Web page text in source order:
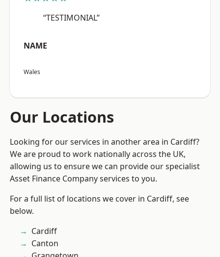
“TESTIMONIAL”
NAME
Wales
Our Locations
Looking for our services in another area in Cardiff?
We are proud to work nationally across the UK,
allowing us to ensure we can provide our specialist
Asset Finance Company services to you.
For a full list of locations we cover in Cardiff, see
below.
Cardiff
Canton